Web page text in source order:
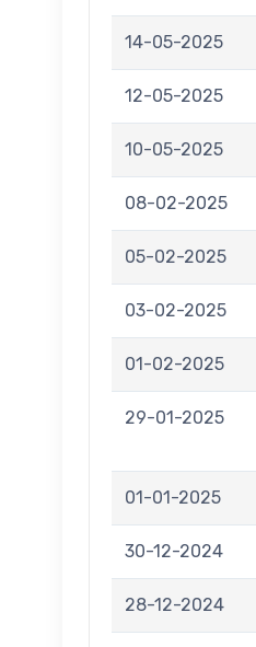
14-05-2025
12-05-2025
10-05-2025
08-02-2025
05-02-2025
03-02-2025
01-02-2025
29-01-2025
01-01-2025
30-12-2024
28-12-2024